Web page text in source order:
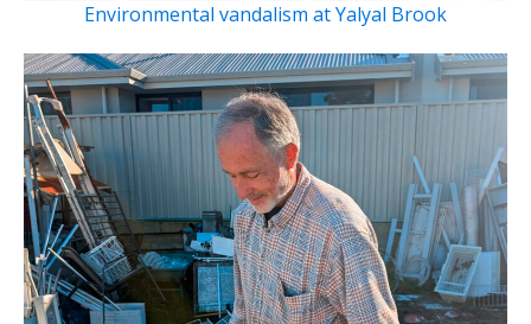
Environmental vandalism at Yalyal Brook